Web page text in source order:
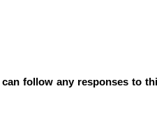
can follow any responses to